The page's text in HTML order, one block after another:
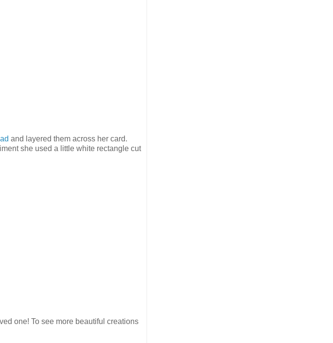
and layered them across her card.
she used a little white rectangle cut
one! To see more beautiful creations